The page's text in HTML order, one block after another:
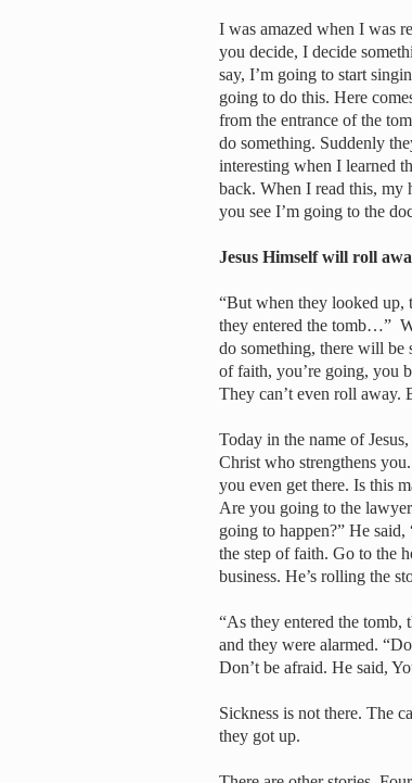
I was amazed when I was
you decide, I decide
say, I’m going to start
going to do this. Here
from the entrance of the
do something. Suddenly
interesting when I learned
back. When I read this, my
you see I’m going to the
Jesus Himself will roll
“But when they looked up,
they entered the tomb…”
do something, there will be
of faith, you’re going, you
They can’t even roll away.
Today in the name of
Christ who strengthens
you even get there. Is this
Are you going to the
going to happen?” He
the step of faith. Go to the
business. He’s rolling the
“As they entered the tomb,
and they were alarmed.
Don’t be afraid. He said,
Sickness is not there. The
they got up.